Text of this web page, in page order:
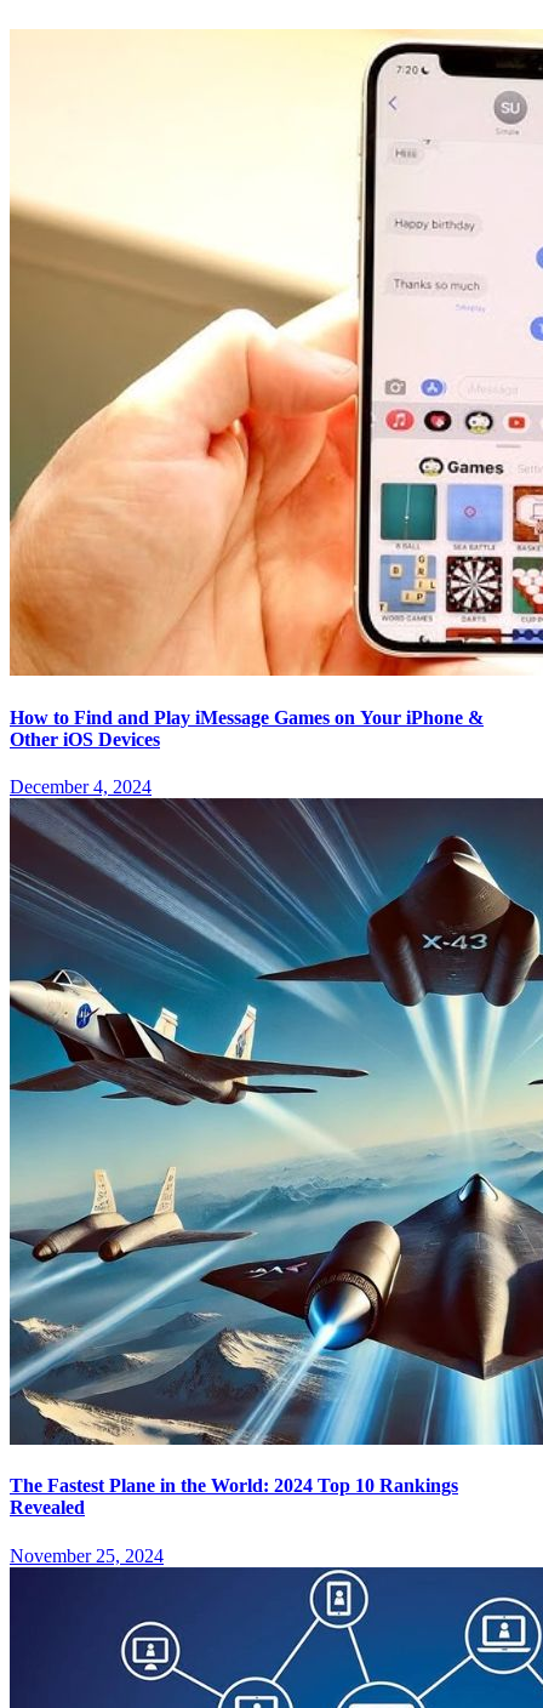
How to Find and Play iMessage Games on Your iPhone &
Other iOS Devices
December 4, 2024
The Fastest Plane in the World: 2024 Top 10 Rankings
Revealed
November 25, 2024